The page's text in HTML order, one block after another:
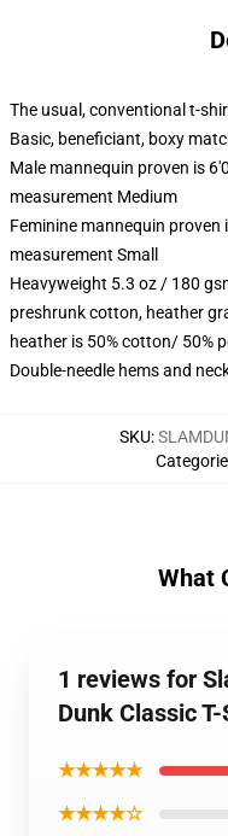
The usual, conventional t-
Basic, beneficiant, boxy
Male mannequin proven is
measurement Medium
Feminine mannequin
measurement Small
Heavyweight 5.3 oz / 180
preshrunk cotton, heather
heather is 50% cotton/ 50%
Double-needle hems and
SKU:
What
1 reviews for
Dunk Classic
★★★★★
★★★★☆